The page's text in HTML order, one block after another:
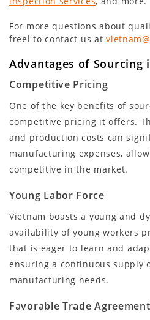
For more questions about
freel to contact us at
Advantages of Sourcing
Competitive Pricing
One of the key benefits of
competitive pricing it offers.
and production costs can
manufacturing expenses,
competitive in the market.
Young Labor Force
Vietnam boasts a young and
availability of young workers
that is eager to learn and
ensuring a continuous supply
manufacturing needs.
Favorable Trade